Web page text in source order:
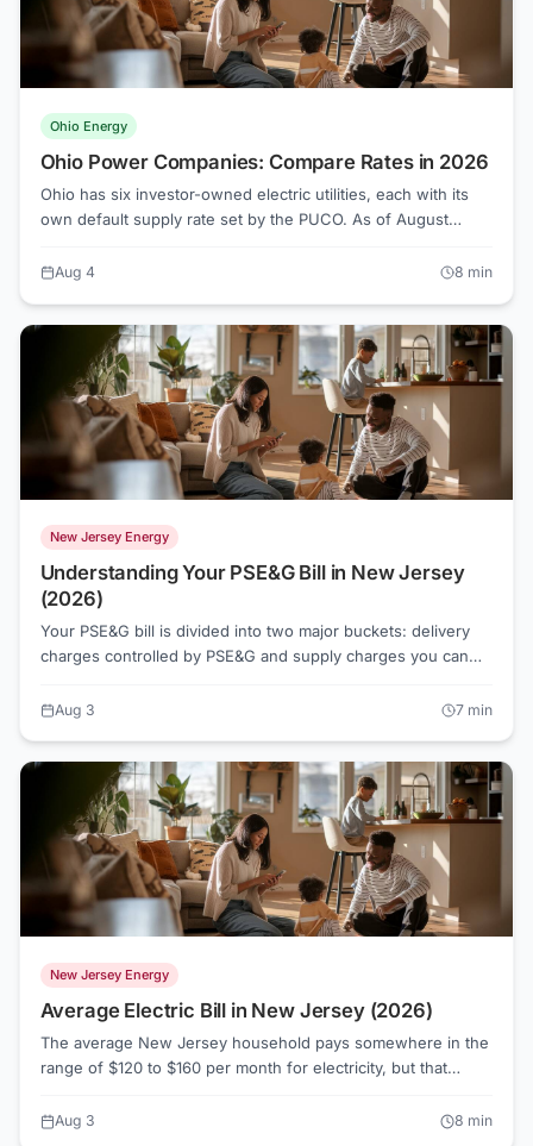
Ohio Energy
Ohio Power Companies: Compare Rates in 2026
Ohio has six investor-owned electric utilities, each with its
own default supply rate set by the PUCO. As of August
kWh, but competitive suppliers on Energy Choice Ohio are
Aug 4 8 min
New Jersey Energy
Understanding Your PSE&G Bill in New Jersey
(2026)
Your PSE&G bill is divided into two major buckets: delivery
charges controlled by PSE&G and supply charges you can
paying less.
Aug 3 7 min
New Jersey Energy
Average Electric Bill in New Jersey (2026)
The average New Jersey household pays somewhere in the
range of $120 to $160 per month for electricity, but that
your address, how much you cool or heat your home, and
Aug 3 8 min